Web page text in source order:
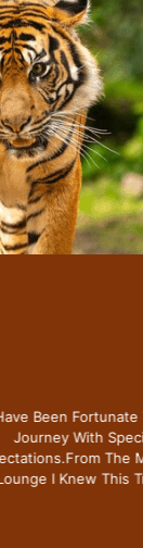
To Travel
Special Places Of
Moment I
This Trip Redefine